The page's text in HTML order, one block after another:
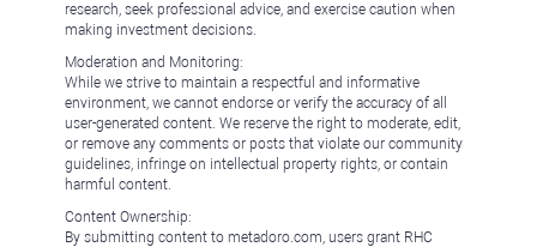
research, seek professional advice, and exercise caution when
making investment decisions.
Moderation and Monitoring:
While we strive to maintain a respectful and informative
environment, we cannot endorse or verify the accuracy of all
user-generated content. We reserve the right to moderate, edit,
or remove any comments or posts that violate our community
guidelines, infringe on intellectual property rights, or contain
harmful content.
Content Ownership:
By submitting content to metadoro.com, users grant RHC